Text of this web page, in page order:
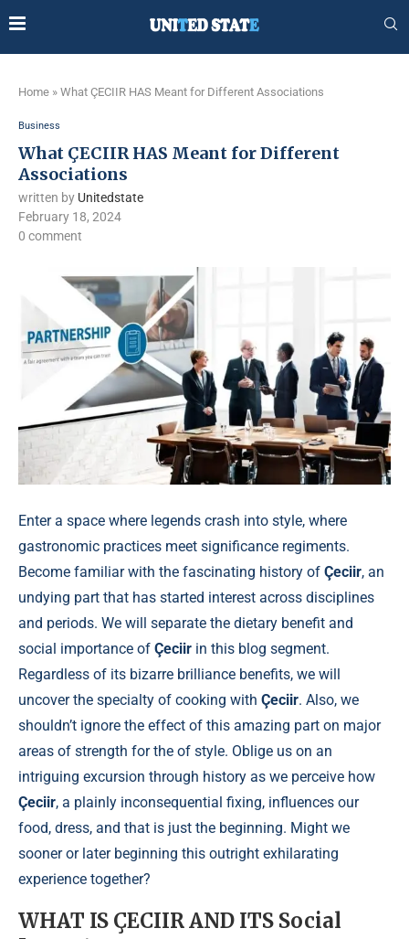
Home » What ÇECIIR HAS Meant for Different Associations
Business
What ÇECIIR HAS Meant for Different
Associations
written by Unitedstate
February 18, 2024
0 comment
Enter a space where legends crash into style, where
gastronomic practices meet significance regiments.
Become familiar with the fascinating history of Çeciir, an
undying part that has started interest across disciplines
and periods. We will separate the dietary benefit and
social importance of Çeciir in this blog segment.
Regardless of its bizarre brilliance benefits, we will
uncover the specialty of cooking with Çeciir. Also, we
shouldn’t ignore the effect of this amazing part on major
areas of strength for the of style. Oblige us on an
intriguing excursion through history as we perceive how
Çeciir, a plainly inconsequential fixing, influences our
food, dress, and that is just the beginning. Might we
sooner or later beginning this outright exhilarating
experience together?
WHAT IS ÇECIIR AND ITS Social